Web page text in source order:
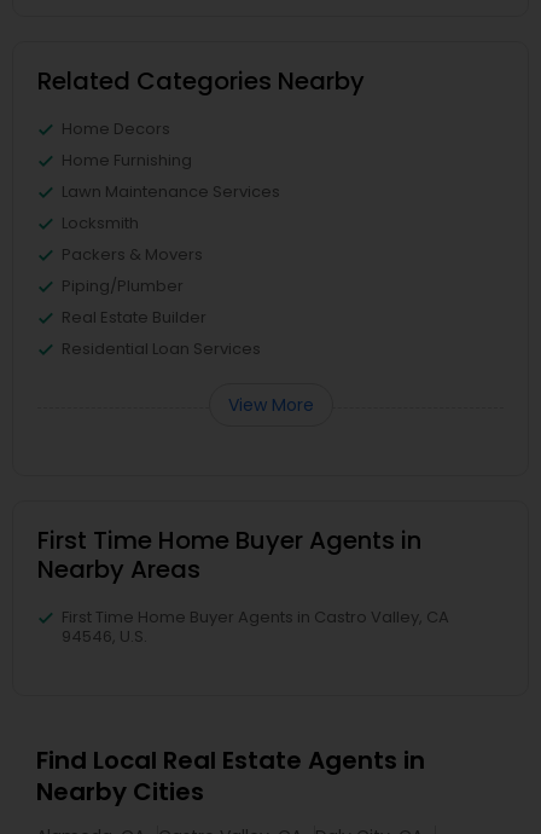
Related Categories Nearby
Home Decors
Home Furnishing
Lawn Maintenance Services
Locksmith
Packers & Movers
Piping/Plumber
Real Estate Builder
Residential Loan Services
View More
First Time Home Buyer Agents in
Nearby Areas
First Time Home Buyer Agents in Castro Valley, CA
94546, U.S.
Find Local Real Estate Agents in
Nearby Cities